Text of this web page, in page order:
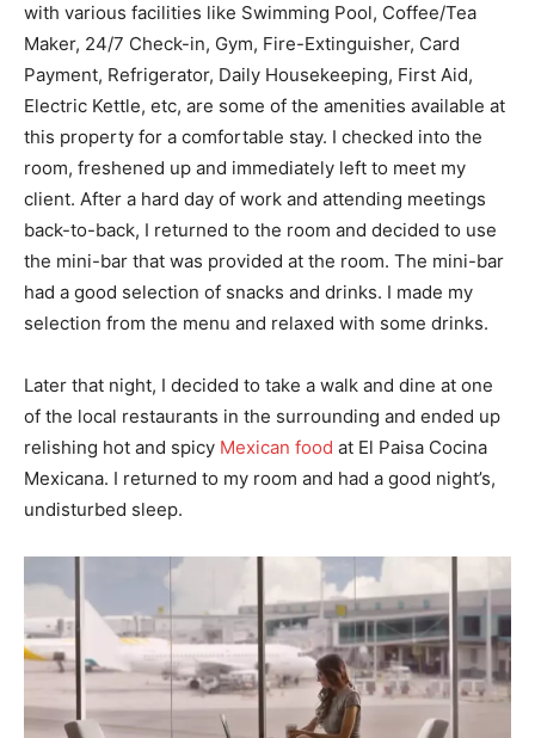
with various facilities like Swimming Pool, Coffee/Tea
Maker, 24/7 Check-in, Gym, Fire-Extinguisher, Card
Payment, Refrigerator, Daily Housekeeping, First Aid,
Electric Kettle, etc, are some of the amenities available at
this property for a comfortable stay. I checked into the
room, freshened up and immediately left to meet my
client. After a hard day of work and attending meetings
back-to-back, I returned to the room and decided to use
the mini-bar that was provided at the room. The mini-bar
had a good selection of snacks and drinks. I made my
selection from the menu and relaxed with some drinks.
Later that night, I decided to take a walk and dine at one
of the local restaurants in the surrounding and ended up
relishing hot and spicy Mexican food at El Paisa Cocina
Mexicana. I returned to my room and had a good night’s,
undisturbed sleep.